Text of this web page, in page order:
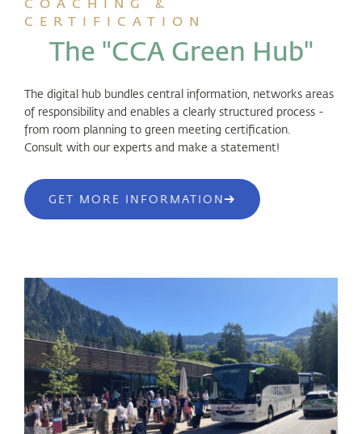
CERTIFICATION
The "CCA Green Hub"
The digital hub bundles central information, networks areas
of responsibility and enables a clearly structured process -
from room planning to green meeting certification.
Consult with our experts and make a statement!
GET MORE INFORMATION